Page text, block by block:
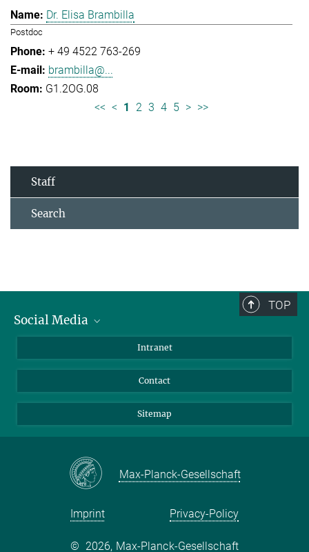
Dr. Elisa Brambilla
Postdoc
+ 49 4522 763-269
brambilla@...
G1.2OG.08
<< < 1 2 3 4 5 > >>
Staff
Search
TOP
Social Media
LinkedIn
Intranet
Contact
Sitemap
Max-Planck-Gesellschaft
Imprint Privacy-Policy
© 2026, Max-Planck-Gesellschaft